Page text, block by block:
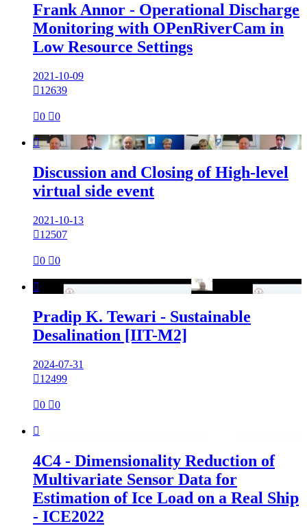
Frank Annor - Operational Discharge
Monitoring with OPenRiverCam in
Low Resource Settings
2021-10-09
12639
0 0

Discussion and Closing of High-level
virtual side event
2021-10-13
12507
0 0

Pradip K. Tewari - Sustainable
Desalination [IIT-M2]
2024-07-31
12499
0 0

4C4 - Dimensionality Reduction of
Multivariate Sensor Data for
Estimation of Ice Load on a Real Ship
- ICE2022